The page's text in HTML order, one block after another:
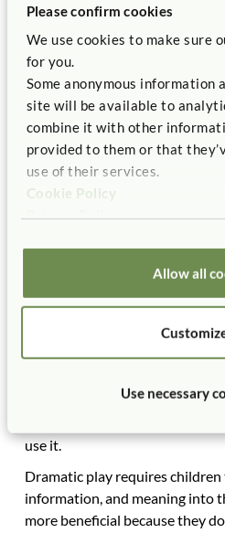
Please confirm cookies
We use cookies to make sure
for you.
Some anonymous information
site will be available to
combine it with other
provided to them or that
use of their services.
Cookie Policy
Privacy Policy
Allow all
Use necessary
Social Play
Children need lots of
basic social skills and social
other on the swing, pulling a
child, playing together in the
physical play, constructive play,
also involve social play,
should be—social activities.
Sociodramatic Play
A good playground must have
other structures that children
reconfigure, impose their own
rich sociodramatic play; further,
use it.
Dramatic play requires
information, and meaning into
more beneficial because they